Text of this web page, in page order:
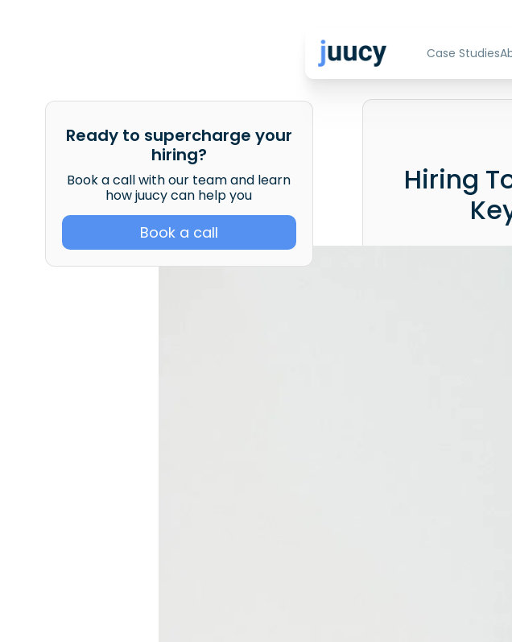
Case Studies
Ready to supercharge your
hiring?
Book a call with our team and learn
how juucy can help you
Book a call
Hiring